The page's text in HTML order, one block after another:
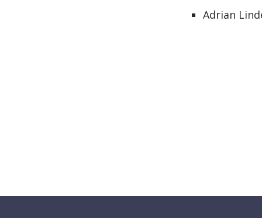
Adrian